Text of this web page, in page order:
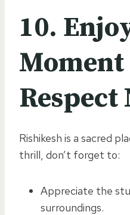
10.
Moment
Respect
Rishikesh is a sacred
thrill, don’t forget to:
Appreciate the
surroundings.